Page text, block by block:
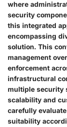
where
security
this integrated
encompassing
solution. This
management
enforcement
infrastructural
multiple security
scalability and
carefully
suitability